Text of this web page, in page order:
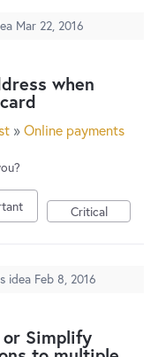
Mar 22, 2016
when
»Online payments
Critical
idea Feb 8, 2016
Simplify